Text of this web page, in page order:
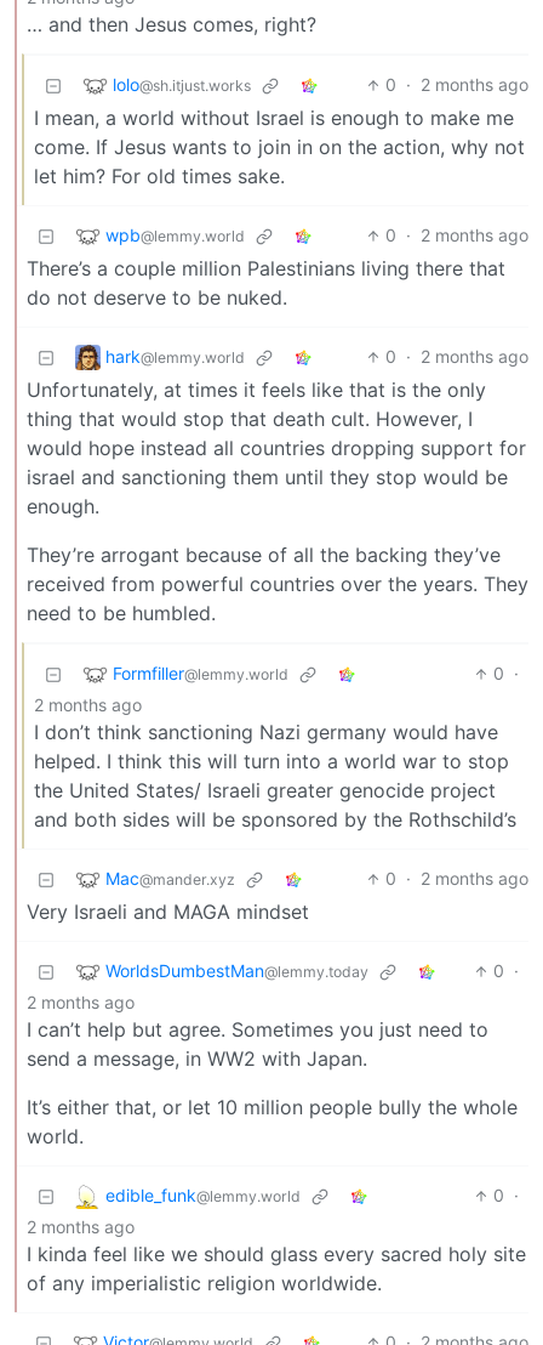
… and then Jesus comes, right?
lolo@sh.itjust.works 0 · 2 months ago
I mean, a world without Israel is enough to make me
come. If Jesus wants to join in on the action, why not
let him? For old times sake.
wpb@lemmy.world 0 · 2 months ago
There’s a couple million Palestinians living there that
do not deserve to be nuked.
hark@lemmy.world 0 · 2 months ago
Unfortunately, at times it feels like that is the only
thing that would stop that death cult. However, I
would hope instead all countries dropping support for
israel and sanctioning them until they stop would be
enough.
They’re arrogant because of all the backing they’ve
received from powerful countries over the years. They
need to be humbled.
Formfiller@lemmy.world 0 ·
2 months ago
I don’t think sanctioning Nazi germany would have
helped. I think this will turn into a world war to stop
the United States/ Israeli greater genocide project
and both sides will be sponsored by the Rothschild’s
Mac@mander.xyz 0 · 2 months ago
Very Israeli and MAGA mindset
WorldsDumbestMan@lemmy.today 0 ·
2 months ago
I can’t help but agree. Sometimes you just need to
send a message, in WW2 with Japan.
It’s either that, or let 10 million people bully the whole
world.
edible_funk@lemmy.world 0 ·
2 months ago
I kinda feel like we should glass every sacred holy site
of any imperialistic religion worldwide.